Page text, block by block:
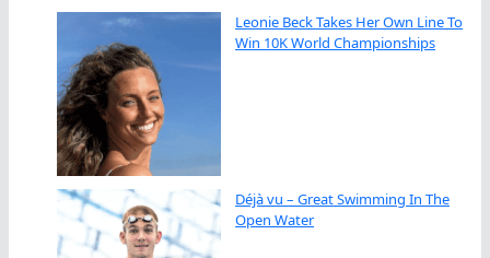
Leonie Beck Takes Her Own Line To
Win 10K World Championships
Déjà vu – Great Swimming In The
Open Water